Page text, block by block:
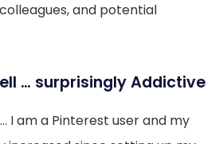
and potential
… surprisingly Addictive
I am a Pinterest user and my